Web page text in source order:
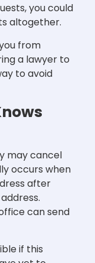
you could
altogether.
from
a lawyer to
to avoid
may cancel
occurs when
after
can send
if this